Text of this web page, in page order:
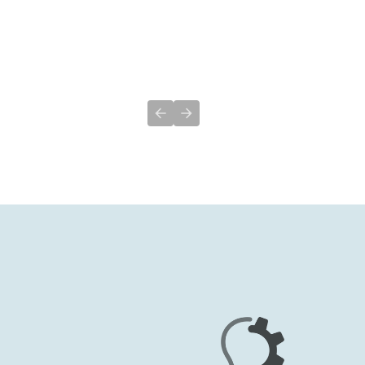
Previous slide
Next slide